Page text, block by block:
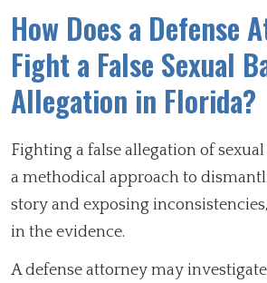
How Does a Defense
Fight a False Sexual
Allegation in Florida?
Fighting a false allegation of
a methodical approach to
story and exposing
in the evidence.
A defense attorney may